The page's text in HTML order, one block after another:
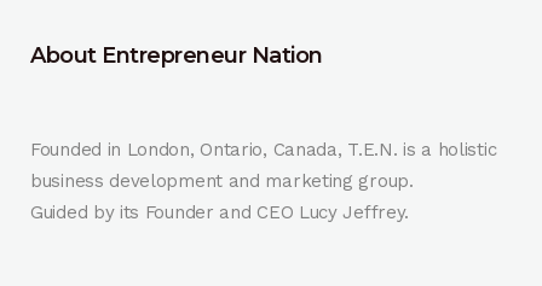
About Entrepreneur Nation
Founded in London, Ontario, Canada, T.E.N. is a holistic
business development and marketing group.
Guided by its Founder and CEO Lucy Jeffrey.